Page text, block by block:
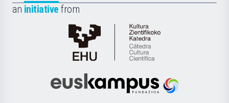
an initiative from
Cátedra
de
Científica
Euskampus